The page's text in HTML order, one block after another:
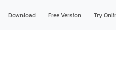
Download Free Version Try